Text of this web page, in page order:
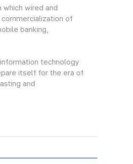
wired and
of
banking,
technology
itself for the era of
and